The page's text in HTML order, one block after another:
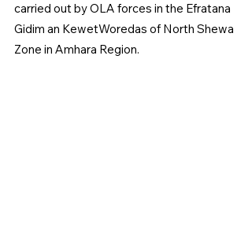
carried out by OLA forces in the Efratana
Gidim an KewetWoredas of North Shewa
Zone in Amhara Region.